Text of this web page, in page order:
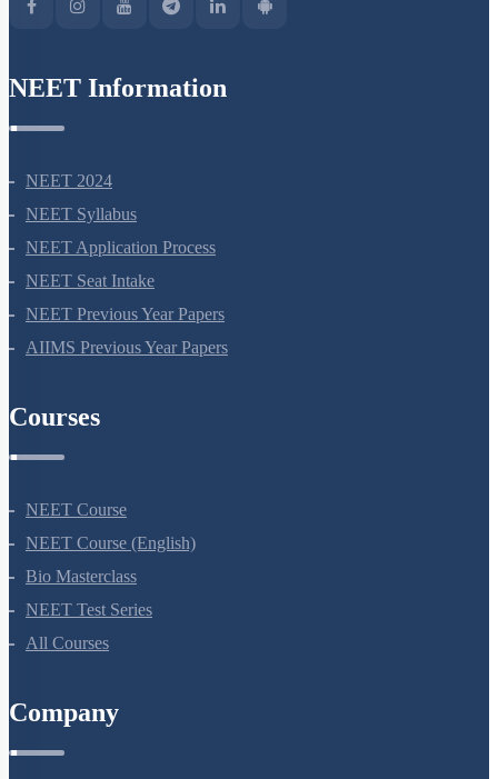
NEET 2024
NEET Syllabus
NEET Application Process
NEET Seat Intake
NEET Previous Year Papers
NEET Course
NEET Course (English)
Bio Masterclass
NEET Test Series